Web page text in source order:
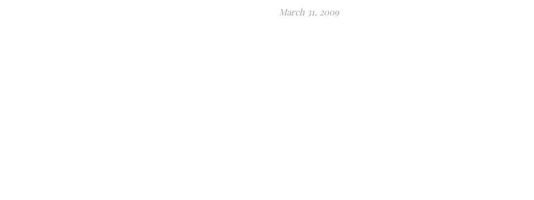
March 31, 2009